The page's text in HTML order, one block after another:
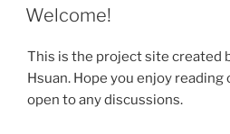
ON
Welcome!
This is the project site created
Hsuan. Hope you enjoy reading
open to any discussions.